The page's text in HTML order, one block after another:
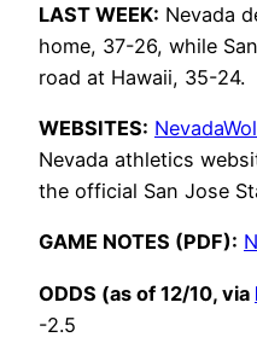
LAST WEEK: Nevada
home, 37-26, while
road at Hawaii, 35-24.
WEBSITES:
Nevada athletics
the official San Jose
GAME NOTES (PDF):
ODDS (as of 12/10, via
-2.5